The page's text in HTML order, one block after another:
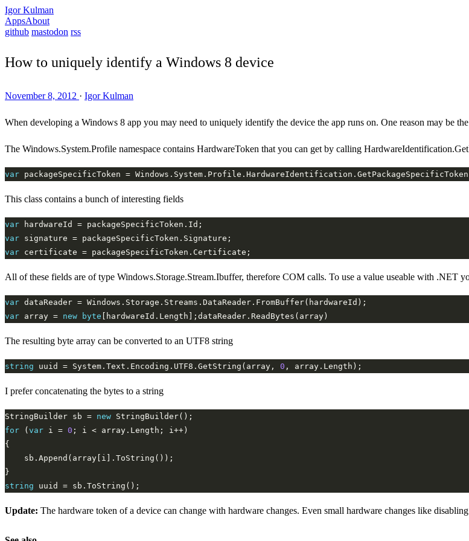
Igor Kulman
AppsAbout
github mastodon rss
How to uniquely identify a Windows 8 device
November 8, 2012 · Igor Kulman
When developing a Windows 8 app you may need to uniquely identify the device the app runs on. One reason may be
The Windows.System.Profile namespace contains HardwareToken that you can get by calling
var packageSpecificToken =
This class contains a bunch of interesting fields
var
var
var
All of these fields are of type Windows.Storage.Stream.Ibuffer, therefore COM calls. To use a value useable with .NET
var
var array = new byte
The resulting byte array can be converted to an UTF8 string
string uuid = System.Text.Encoding.UTF8.GetString(array, 0
I prefer concatenating the bytes to a string
StringBuilder sb = new
for ( var i = 0
string
Update: The hardware token of a device can change with hardware changes. Even small hardware changes like